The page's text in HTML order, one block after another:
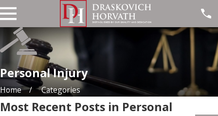
Personal Injury
Home Categories
Most Recent Posts in Personal